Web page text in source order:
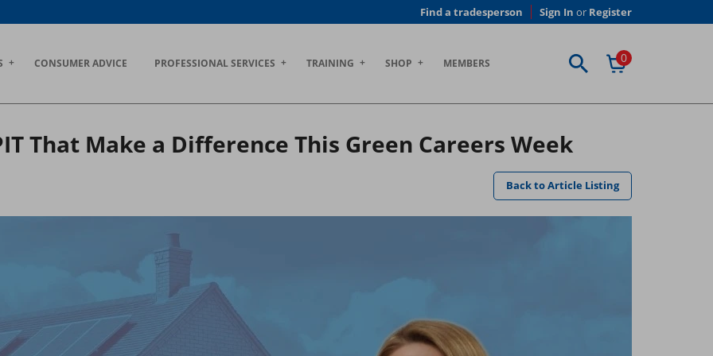
Find a tradesperson Sign In or Register
CONSUMER ADVICE PROFESSIONAL SERVICES TRAINING SHOP MEMBERS 0
That Make a Difference This Green Careers Week
Back to Article Listing